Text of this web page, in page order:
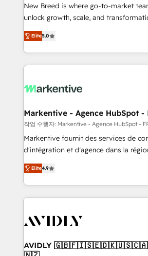
to automate growth. 🏆 Elite Excellence - 8 platform
accreditations and deep HIPAA-
expertise. - A team of 250+ experts dedicated to
your resilient growth.
New Breed is where go-to-market
unlock growth, scale, and
companies activate HubSpot’s AI-
customer platform and operationalize
Loop Marketing framework through
services, smart agents, and purpose-
results, fast. ⚙️CRM & RevOps: Align all Hubs to your
🎯Demand Gen & ABM: Drive pipeline
ABM, AEO, SEO, & paid media. 👩‍💻Web Design:
Build high-performing websites with
& conversion strategy that drive results.
AI, & maximize AEO with tailored AI
Integrations: Extend HubSpot with
Elite5.0
Markentive - Agence HubSpot -
작업 수행자: Markentive - Agence HubSpot -
Markentive fournit des services de
d'intégration et d'agence dans la
North America. Avec plus de 115
marketing automation, Growth,
webdesign. Markentive is both a consulting firm, a
digital agency and an integrator. With
CRM and webdesign (We focus on
Elite4.9
AVIDLY